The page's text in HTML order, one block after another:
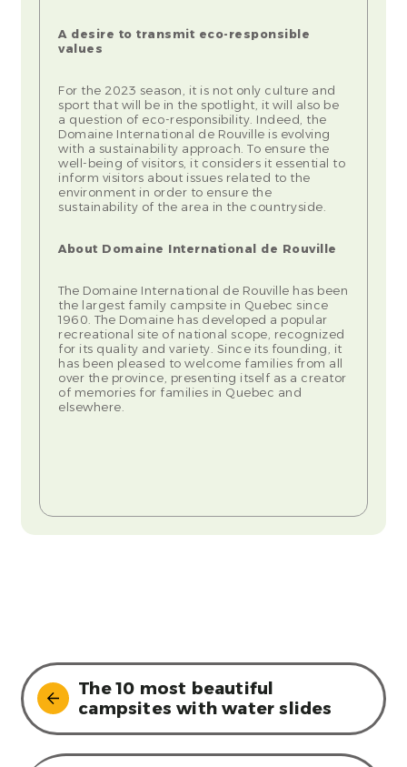
A desire to transmit eco-responsible
values
For the 2023 season, it is not only culture and
sport that will be in the spotlight, it will also be
a question of eco-responsibility. Indeed, the
Domaine International de Rouville is evolving
with a sustainability approach. To ensure the
well-being of visitors, it considers it essential to
inform visitors about issues related to the
environment in order to ensure the
sustainability of the area in the countryside.
About Domaine International de Rouville
The Domaine International de Rouville has been
the largest family campsite in Quebec since
1960. The Domaine has developed a popular
recreational site of national scope, recognized
for its quality and variety. Since its founding, it
has been pleased to welcome families from all
over the province, presenting itself as a creator
of memories for families in Quebec and
elsewhere.
The 10 most beautiful
campsites with water slides